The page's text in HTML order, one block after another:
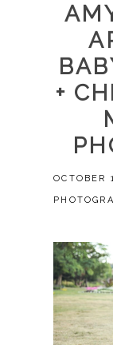
+
OCTOBER